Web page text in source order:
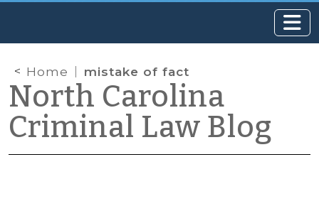
Home mistake of fact
North Carolina
Criminal Law Blog